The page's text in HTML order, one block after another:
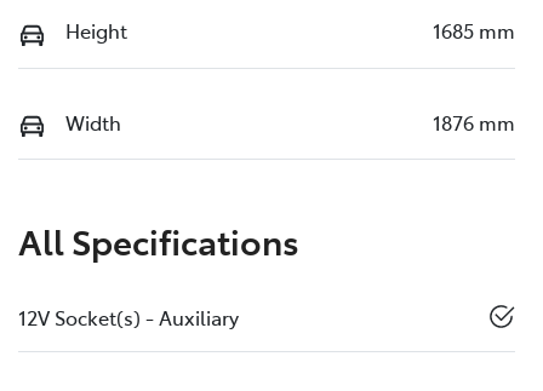
Height 1685 mm
Width 1876 mm
All Specifications
12V Socket(s) - Auxiliary